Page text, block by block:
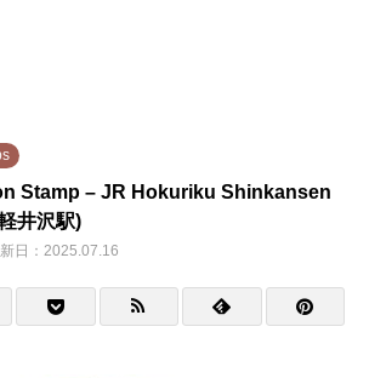
Stamp – JR Hokuriku Shinkansen
井沢駅)
日：2025.07.16